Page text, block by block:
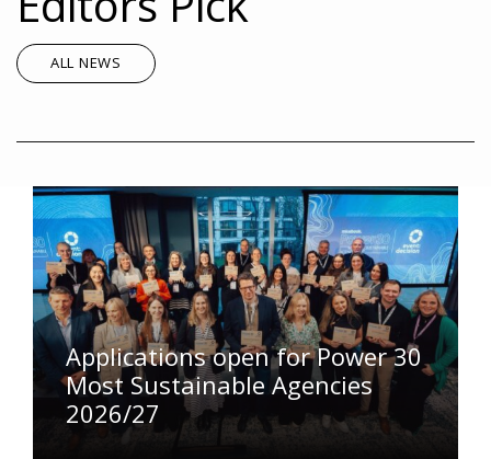
ALL NEWS
Applications open for Power 30
Most Sustainable Agencies
2026/27